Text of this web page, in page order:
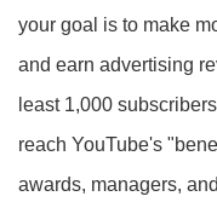
your goal is to make
and earn advertising
least 1,000
reach YouTube's
awards, managers,